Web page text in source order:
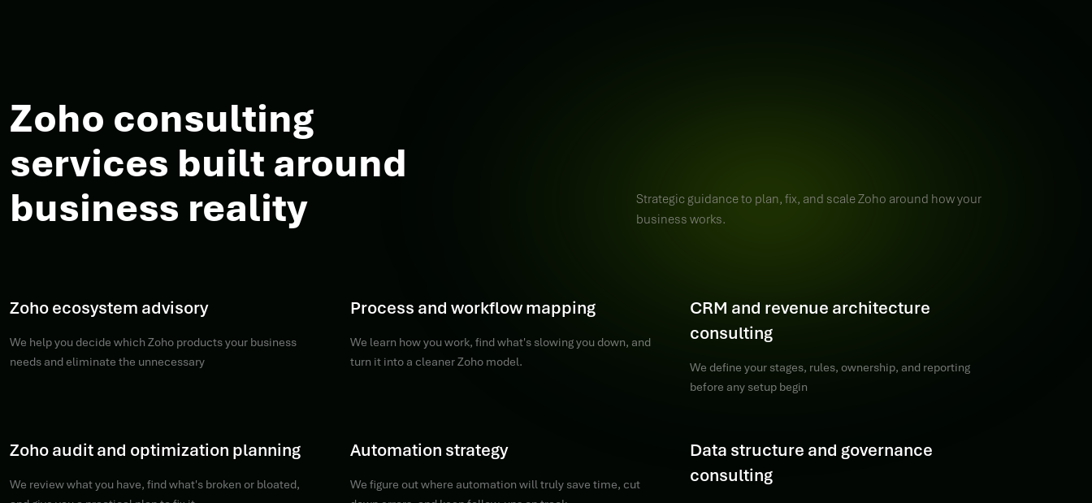
Zoho consulting
services built around
business reality
Strategic guidance to plan, fix, and scale Zoho around how your
business works.
Zoho ecosystem advisory
We help you decide which Zoho products your business
needs and eliminate the unnecessary
Process and workflow mapping
We learn how you work, find what's slowing you down, and
turn it into a cleaner Zoho model.
CRM and revenue architecture
consulting
We define your stages, rules, ownership, and reporting
before any setup begin
Zoho audit and optimization planning
We review what you have, find what's broken or bloated,
Automation strategy
We figure out where automation will truly save time, cut
Data structure and governance
consulting